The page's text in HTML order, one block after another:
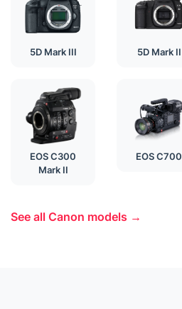
5D Mark III 5D Mark II
EOS C300
Mark II
EOS C700
See all Canon models →